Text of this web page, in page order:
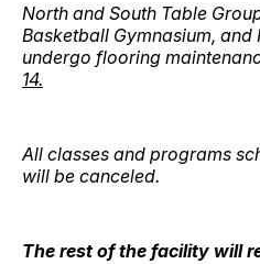
North and South Table
Basketball Gymnasium, and
undergo flooring
14.
All classes and programs
will be canceled.
The rest of the facility will